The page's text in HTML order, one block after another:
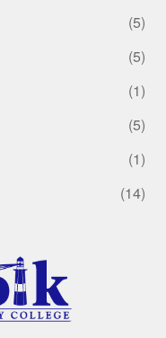
(5)
(5)
(1)
(5)
(1)
(14)